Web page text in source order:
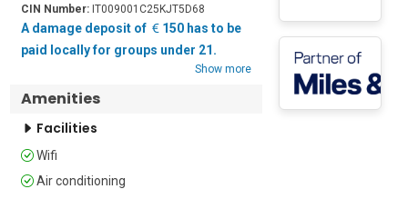
just a few steps from the beach and
offers a convenient solution for your
seaside holiday, without the need for a
car. Inside, the first-floor apartment
painted in a soothing palette. The open-
plan living area features a double sofa
a dishwasher, electric cooker hob, fridge
and Mokka coffee machine for hassle-
CIN Number: IT009001C25KJT5D68
A damage deposit of
150 has to be
paid locally for groups under 21.
Show more
Amenities
Facilities
Wifi
Air conditioning